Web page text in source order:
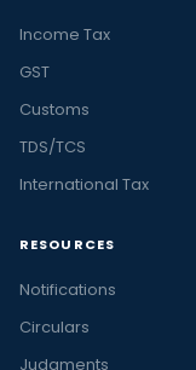
Income Tax
GST
Customs
TDS/TCS
International Tax
RESOURCES
Notifications
Circulars
Judgments